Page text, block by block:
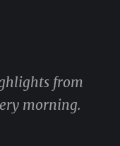
from
morning.